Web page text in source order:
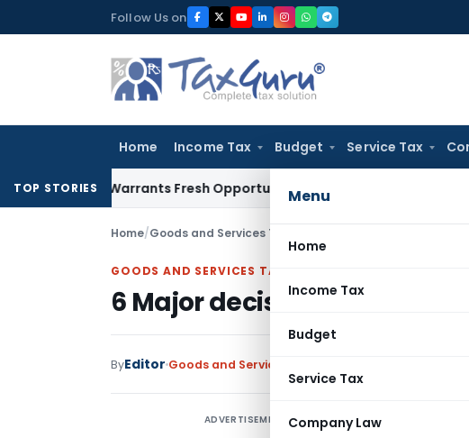
to
Follow Us on
Home Income Tax Budget Service Tax
Menu
Home
Income Tax
Budget
Service Tax
Company Law
TOP STORIES
Warrants Fresh Opportunity to Condone KVAT Appeal Delay
Home/Goods and Services Tax 6 Major decisions
GOODS AND SERVICES TAX
6 Major decisions taken by
ByEditor Goods and Services Tax
ADVERTISEMENT